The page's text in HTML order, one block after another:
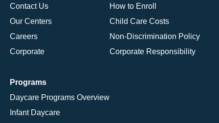
Contact Us
Our Centers
Careers
Corporate
How to Enroll
Child Care Costs
Non-Discrimination Policy
Corporate Responsibility
Programs
Daycare Programs Overview
Infant Daycare